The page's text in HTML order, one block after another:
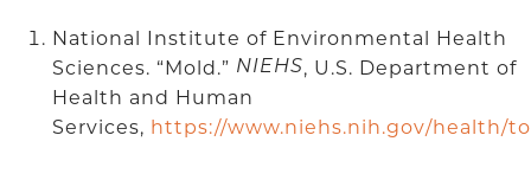
National Institute of Environmental Health
Sciences. “Mold.” NIEHS, U.S. Department of
Health and Human
Services, https://www.niehs.nih.gov/health/